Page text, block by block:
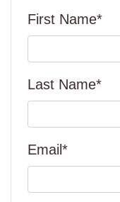
First Name*
Last Name*
Email*